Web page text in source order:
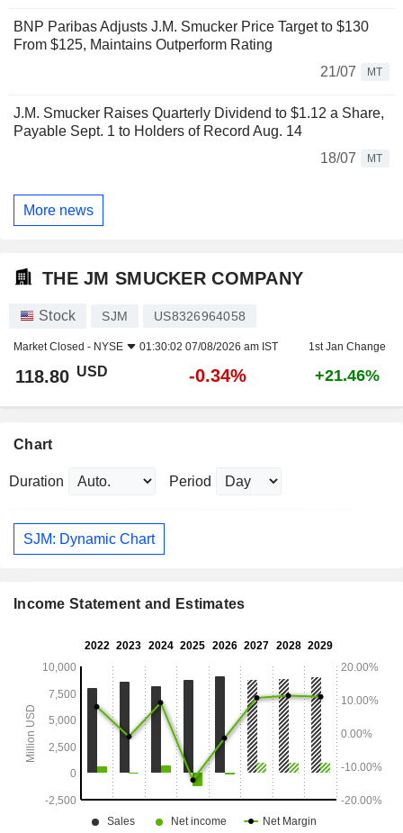
BNP Paribas Adjusts J.M. Smucker Price Target to $130
From $125, Maintains Outperform Rating
21/07
MT
J.M. Smucker Raises Quarterly Dividend to $1.12 a Share,
Payable Sept. 1 to Holders of Record Aug. 14
18/07
MT
More news
THE JM SMUCKER COMPANY
Stock SJM US8326964058
Market Closed - NYSE 01:30:02 07/08/2026 am IST 1st Jan Change
118.80 USD -0.34% +21.46%
Chart
Duration Period
SJM: Dynamic Chart
Income Statement and Estimates